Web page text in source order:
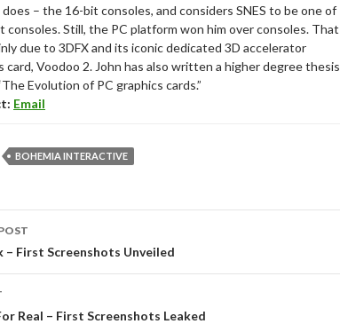
– the 16-bit consoles, and considers SNES to be one of
consoles. Still, the PC platform won him over consoles. That
due to 3DFX and its iconic dedicated 3D accelerator
card, Voodoo 2. John has also written a higher degree thesis
Evolution of PC graphics cards.”
Email
BOHEMIA INTERACTIVE
– First Screenshots Unveiled
Real – First Screenshots Leaked